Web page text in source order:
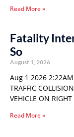
Read More »
Fatality
So
August 1, 2026
Aug 1 2026
TRAFFIC
VEHICLE ON
Read More »